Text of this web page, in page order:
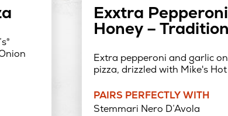
Exxtra
Honey –
Extra pepperoni and garlic
pizza, drizzled with Mike's Hot
PAIRS PERFECTLY WITH
Stemmari Nero D’Avola